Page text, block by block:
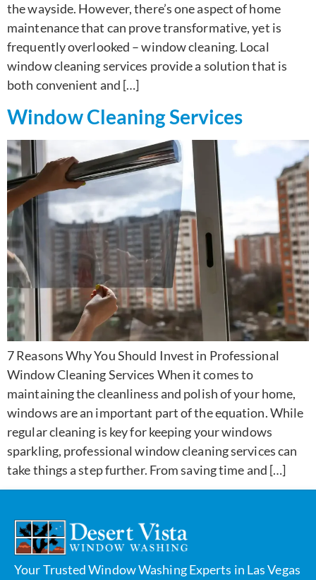
the wayside. However, there’s one aspect of home
maintenance that can prove transformative, yet is
frequently overlooked – window cleaning. Local
window cleaning services provide a solution that is
both convenient and […]
Window Cleaning Services
7 Reasons Why You Should Invest in Professional
Window Cleaning Services When it comes to
maintaining the cleanliness and polish of your home,
windows are an important part of the equation. While
regular cleaning is key for keeping your windows
sparkling, professional window cleaning services can
take things a step further. From saving time and […]
Your Trusted Window Washing Experts in Las Vegas